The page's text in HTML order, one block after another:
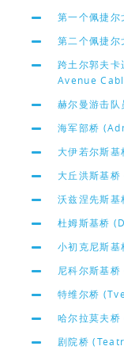
第一个佩捷
第二个佩捷
跨土尔郭夫
Avenue
赫尔曼游击
海军部桥
大伊若尔斯
大丘洪斯基
沃兹涅先斯
杜姆斯基桥
小初克尼斯
尼科尔斯基
特维尔桥
哈尔拉莫夫
剧院桥